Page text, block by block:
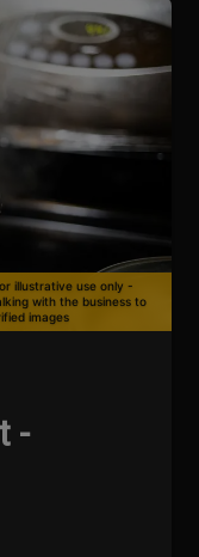
illustrative use only -
with the business to
images
-